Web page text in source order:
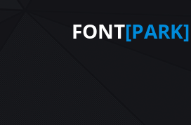
FONT[PARK]